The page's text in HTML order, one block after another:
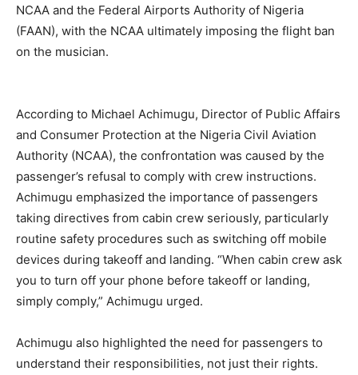
NCAA and the Federal Airports Authority of Nigeria
(FAAN), with the NCAA ultimately imposing the flight ban
on the musician.
According to Michael Achimugu, Director of Public Affairs
and Consumer Protection at the Nigeria Civil Aviation
Authority (NCAA), the confrontation was caused by the
passenger’s refusal to comply with crew instructions.
Achimugu emphasized the importance of passengers
taking directives from cabin crew seriously, particularly
routine safety procedures such as switching off mobile
devices during takeoff and landing. “When cabin crew ask
you to turn off your phone before takeoff or landing,
simply comply,” Achimugu urged.
Achimugu also highlighted the need for passengers to
understand their responsibilities, not just their rights.